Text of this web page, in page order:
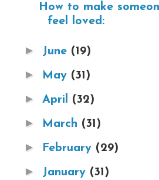
How to make
feel loved:
► June (19)
► May (31)
► April (32)
► March (31)
► February (29)
► January (31)